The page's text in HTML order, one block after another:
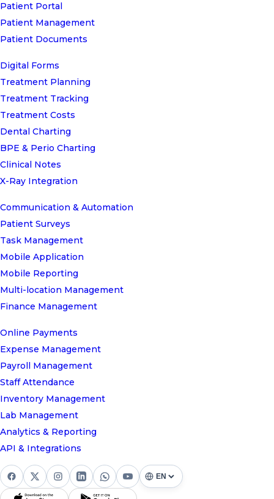
Patient Portal
Patient Management
Patient Documents
Digital Forms
Treatment Planning
Treatment Tracking
Treatment Costs
Dental Charting
BPE & Perio Charting
Clinical Notes
X-Ray Integration
Communication & Automation
Patient Surveys
Task Management
Mobile Application
Mobile Reporting
Multi-location Management
Finance Management
Online Payments
Expense Management
Payroll Management
Staff Attendance
Inventory Management
Lab Management
Analytics & Reporting
API & Integrations